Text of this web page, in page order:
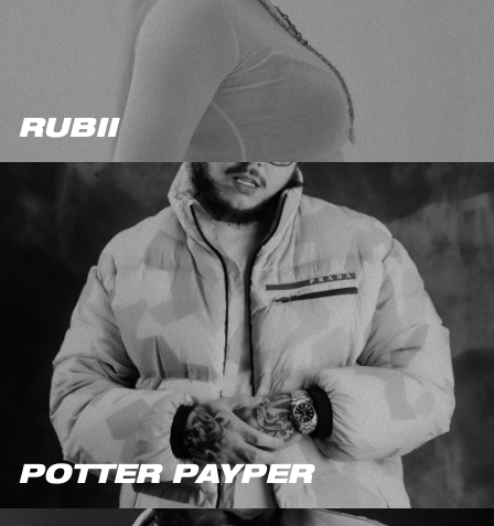
RUBII
POTTER PAYPER